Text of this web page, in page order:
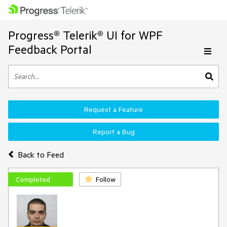
Progress® Telerik® UI for WPF
Feedback Portal
Back to Feed
Request a Feature
Report a Bug
Completed Follow